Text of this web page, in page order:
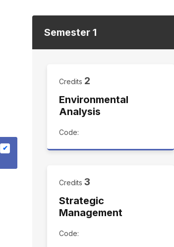
Semester 1
Credits 2
Environmental
Analysis
Code:
Credits 3
Strategic
Management
Code: